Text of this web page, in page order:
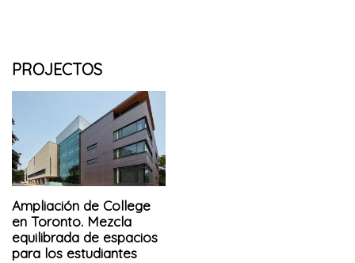
PROJECTOS
Ampliación de College
en Toronto. Mezcla
equilibrada de espacios
para los estudiantes